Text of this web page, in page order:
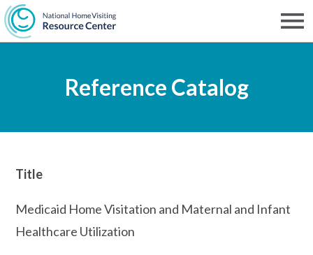
Skip
to
content
Reference Catalog
Title
Medicaid Home Visitation and Maternal and Infant
Healthcare Utilization